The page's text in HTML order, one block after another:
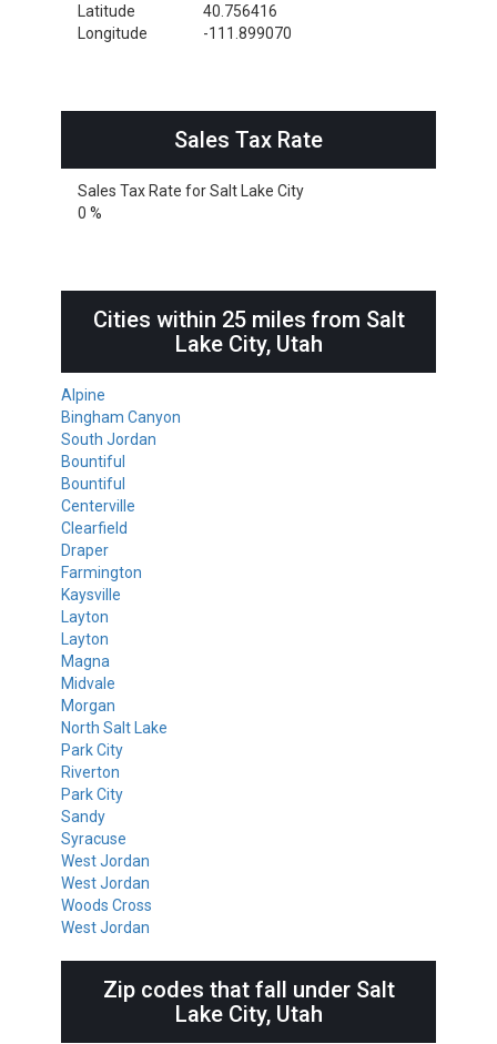
Latitude
40.756416
Longitude
-111.899070
Sales Tax Rate
Sales Tax Rate for Salt Lake City
0 %
Cities within 25 miles from Salt
Lake City, Utah
Alpine
Bingham Canyon
South Jordan
Bountiful
Bountiful
Centerville
Clearfield
Draper
Farmington
Kaysville
Layton
Layton
Magna
Midvale
Morgan
North Salt Lake
Park City
Riverton
Park City
Sandy
Syracuse
West Jordan
West Jordan
Woods Cross
West Jordan
Zip codes that fall under Salt
Lake City, Utah